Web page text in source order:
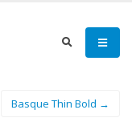
Basque Thin Bold →